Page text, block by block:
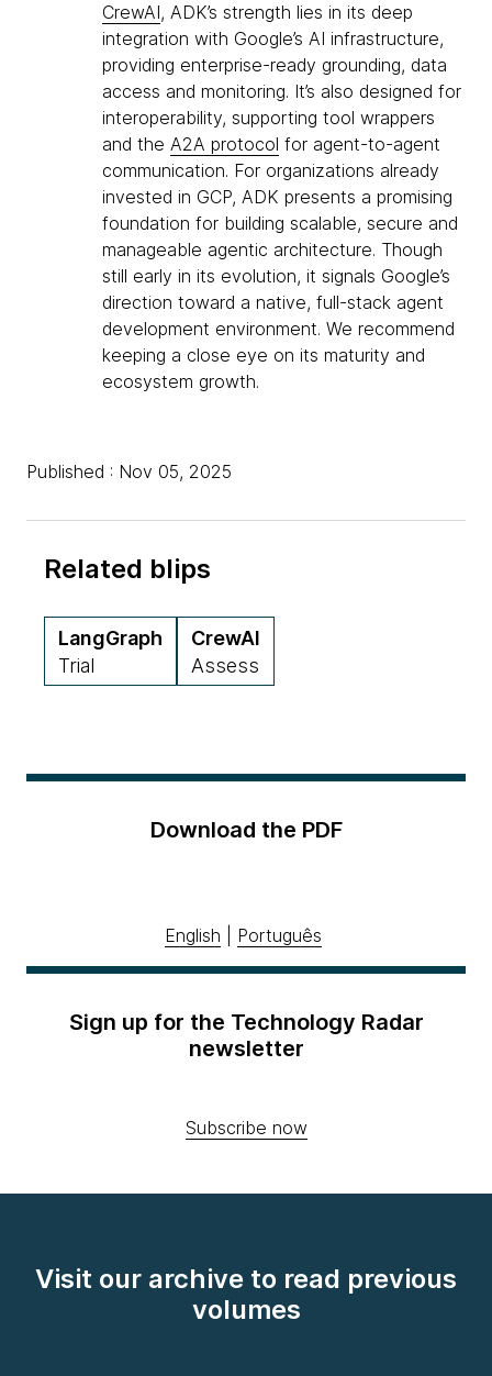
CrewAI, ADK’s strength lies in its deep
integration with Google’s AI infrastructure,
providing enterprise-ready grounding, data
access and monitoring. It’s also designed for
interoperability, supporting tool wrappers
and the A2A protocol for agent-to-agent
communication. For organizations already
invested in GCP, ADK presents a promising
foundation for building scalable, secure and
manageable agentic architecture. Though
still early in its evolution, it signals Google’s
direction toward a native, full-stack agent
development environment. We recommend
keeping a close eye on its maturity and
ecosystem growth.
Published : Nov 05, 2025
Related blips
LangGraph
Trial
CrewAI
Assess
Download the PDF
English Português
Sign up for the Technology Radar
newsletter
Subscribe now
Visit our archive to read previous
volumes